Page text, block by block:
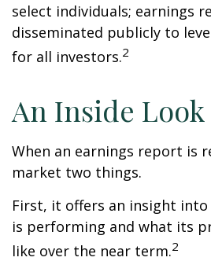
select individuals; earnings
disseminated publicly to
for all investors.2
An Inside Look
When an earnings report is
market two things.
First, it offers an insight
is performing and what its
like over the near term.2